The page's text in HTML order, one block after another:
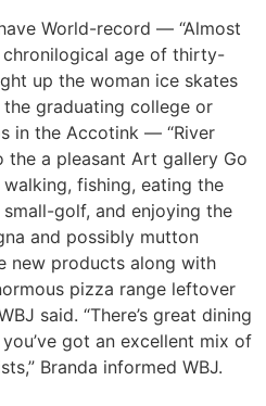
World-record — “Almost
age of thirty-
up the woman ice skates
graduating college or
in the Accotink — “River
a pleasant Art gallery Go
fishing, eating the
golf, and enjoying the
and possibly mutton
new products along with
pizza range leftover
said. “There’s great dining
got an excellent mix of
Branda informed WBJ.